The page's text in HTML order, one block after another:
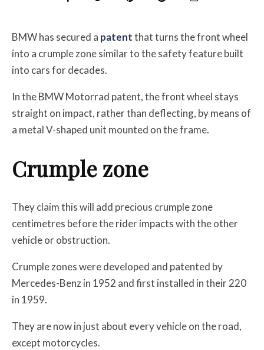
BMW has secured a patentthat turns the front wheel
into a crumple zone similar to the safety feature built
into cars for decades.
In the BMW Motorrad patent, the front wheel stays
straight on impact, rather than deflecting, by means of
a metal V-shaped unit mounted on the frame.
Crumple zone
They claim this will add precious crumple zone
centimetres before the rider impacts with the other
vehicle or obstruction.
Crumple zones were developed and patented by
Mercedes-Benz in 1952 and first installed in their 220
in 1959.
They are now in just about every vehicle on the road,
except motorcycles.